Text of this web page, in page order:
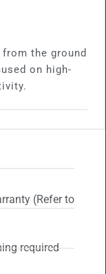
(Refer to
required
the ground
on high-